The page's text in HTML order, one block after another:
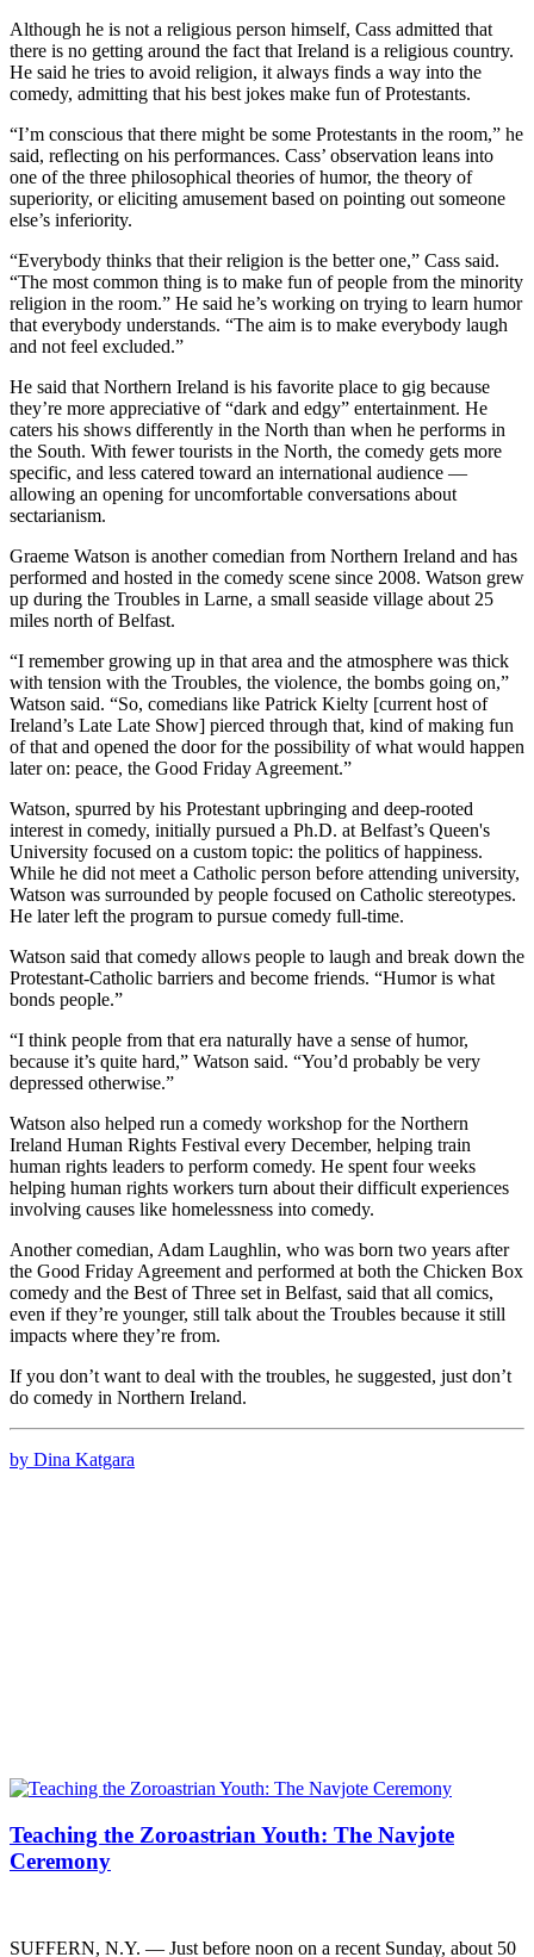
Although he is not a religious person himself, Cass admitted that
there is no getting around the fact that Ireland is a religious country.
He said he tries to avoid religion, it always finds a way into the
comedy, admitting that his best jokes make fun of Protestants.
“I’m conscious that there might be some Protestants in the room,” he
said, reflecting on his performances. Cass’ observation leans into
one of the three philosophical theories of humor, the theory of
superiority, or eliciting amusement based on pointing out someone
else’s inferiority.
“Everybody thinks that their religion is the better one,” Cass said.
“The most common thing is to make fun of people from the minority
religion in the room.” He said he’s working on trying to learn humor
that everybody understands. “The aim is to make everybody laugh
and not feel excluded.”
He said that Northern Ireland is his favorite place to gig because
they’re more appreciative of “dark and edgy” entertainment. He
caters his shows differently in the North than when he performs in
the South. With fewer tourists in the North, the comedy gets more
specific, and less catered toward an international audience —
allowing an opening for uncomfortable conversations about
sectarianism.
Graeme Watson is another comedian from Northern Ireland and has
performed and hosted in the comedy scene since 2008. Watson grew
up during the Troubles in Larne, a small seaside village about 25
miles north of Belfast.
“I remember growing up in that area and the atmosphere was thick
with tension with the Troubles, the violence, the bombs going on,”
Watson said. “So, comedians like Patrick Kielty [current host of
Ireland’s Late Late Show] pierced through that, kind of making fun
of that and opened the door for the possibility of what would happen
later on: peace, the Good Friday Agreement.”
Watson, spurred by his Protestant upbringing and deep-rooted
interest in comedy, initially pursued a Ph.D. at Belfast’s Queen's
University focused on a custom topic: the politics of happiness.
While he did not meet a Catholic person before attending university,
Watson was surrounded by people focused on Catholic stereotypes.
He later left the program to pursue comedy full-time.
Watson said that comedy allows people to laugh and break down the
Protestant-Catholic barriers and become friends. “Humor is what
bonds people.”
“I think people from that era naturally have a sense of humor,
because it’s quite hard,” Watson said. “You’d probably be very
depressed otherwise.”
Watson also helped run a comedy workshop for the Northern
Ireland Human Rights Festival every December, helping train
human rights leaders to perform comedy. He spent four weeks
helping human rights workers turn about their difficult experiences
involving causes like homelessness into comedy.
Another comedian, Adam Laughlin, who was born two years after
the Good Friday Agreement and performed at both the Chicken Box
comedy and the Best of Three set in Belfast, said that all comics,
even if they’re younger, still talk about the Troubles because it still
impacts where they’re from.
If you don’t want to deal with the troubles, he suggested, just don’t
do comedy in Northern Ireland.
by Dina Katgara
Teaching the Zoroastrian Youth: The Navjote
Ceremony
SUFFERN, N.Y. — Just before noon on a recent Sunday, about 50